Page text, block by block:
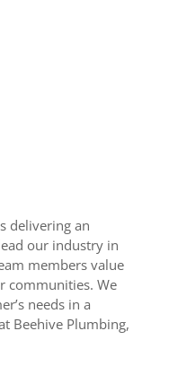
delivering an
our industry in
members value
communities. We
needs in a
Beehive Plumbing,